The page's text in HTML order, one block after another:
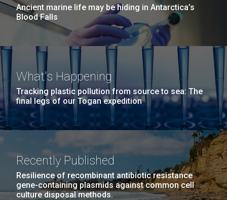
Ancient marine life may be hiding in Antarctica’s
Blood Falls
What's Happening
Tracking plastic pollution from source to sea: The
final legs of our Togan expedition
Recently Published
Resilience of recombinant antibiotic resistance
gene-containing plasmids against common cell
culture disposal methods.